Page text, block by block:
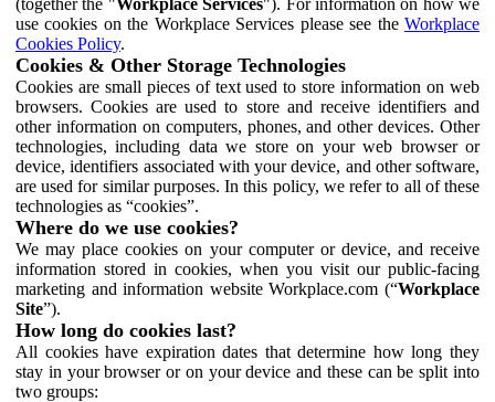
use cookies on the Workplace Services please see the Workplace
Cookies Policy.
Cookies & Other Storage Technologies
Cookies are small pieces of text used to store information on web
browsers. Cookies are used to store and receive identifiers and
other information on computers, phones, and other devices. Other
technologies, including data we store on your web browser or
device, identifiers associated with your device, and other software,
are used for similar purposes. In this policy, we refer to all of these
technologies as “cookies”.
Where do we use cookies?
We may place cookies on your computer or device, and receive
information stored in cookies, when you visit our public-facing
marketing and information website Workplace.com (“Workplace
Site”).
How long do cookies last?
All cookies have expiration dates that determine how long they
stay in your browser or on your device and these can be split into
two groups: